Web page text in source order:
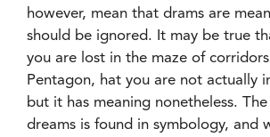
however, mean that drams are
should be ignored. It may be true
you are lost in the maze of
Pentagon, hat you are not actually
but it has meaning nonetheless.
dreams is found in symbology, and